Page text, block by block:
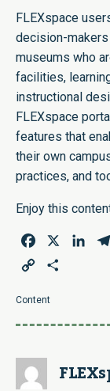
FLEXspace
decision-makers
museums who
facilities,
instructional
FLEXspace
features that
their own
practices, and
Enjoy this
Facebook
Copy
Content